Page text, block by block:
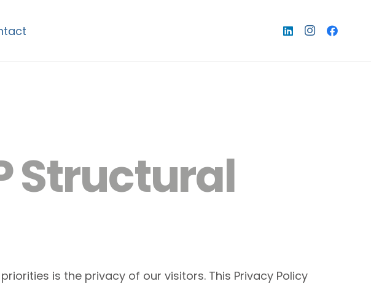
Structural
is the privacy of our visitors. This Privacy Policy